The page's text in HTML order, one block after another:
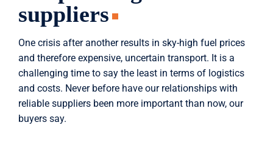
suppliers
One crisis after another results in sky-high fuel prices
and therefore expensive, uncertain transport. It is a
challenging time to say the least in terms of logistics
and costs. Never before have our relationships with
reliable suppliers been more important than now, our
buyers say.